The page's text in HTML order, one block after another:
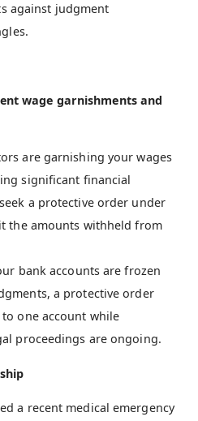
against judgment
wage garnishments and
are garnishing your wages
significant financial
a protective order under
the amounts withheld from
bank accounts are frozen
a protective order
one account while
proceedings are ongoing.
a recent medical emergency